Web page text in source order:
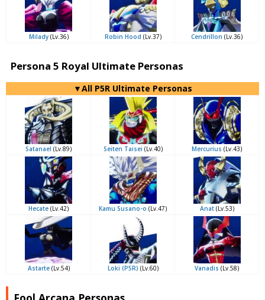
Milady(Lv.36) Robin Hood (Lv.37) Cendrillon (Lv.36)
Persona 5 Royal Ultimate Personas
▼All P5R Ultimate Personas
Satanael (Lv.89) Seiten Taisei (Lv.40) Mercurius (Lv.43)
Hecate (Lv.42) Kamu Susano-o (Lv.47) Anat(Lv.53)
Astarte(Lv.54) Loki (P5R) (Lv.60) Vanadis (Lv.58)